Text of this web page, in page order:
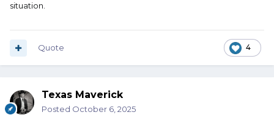
situation.
4
Quote
Texas Maverick
Posted October 6, 2025